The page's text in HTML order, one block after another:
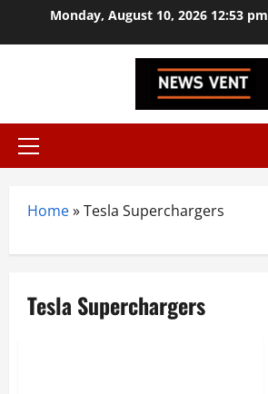
Monday, August 10, 2026 12:53 pm
Primary
Home»Tesla Superchargers
Tesla Superchargers